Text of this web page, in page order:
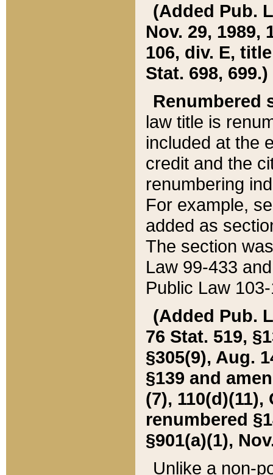
(Added Pub.
Nov. 29, 1989,
106, div. E,
Stat. 698, 699.)
Renumbered
law title is
included at the
credit and the
renumbering
For example,
added as
The section
Law 99-433
Public Law
(Added Pub.
76 Stat. 519,
§305(9), Aug.
§139 and
(7), 110(d)(11),
renumbered
§901(a)(1),
Unlike a non-